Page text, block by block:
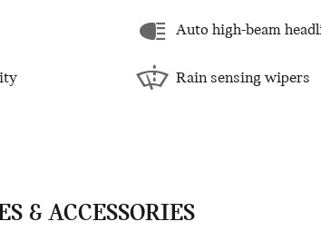
Auto high-beam
Rain sensing wipers
& ACCESSORIES